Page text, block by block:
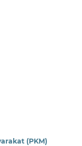
(PKM)